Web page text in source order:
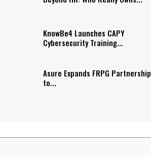
KnowBe4 Launches CAPY
Cybersecurity Training...
Asure Expands FRPG Partnership
to...